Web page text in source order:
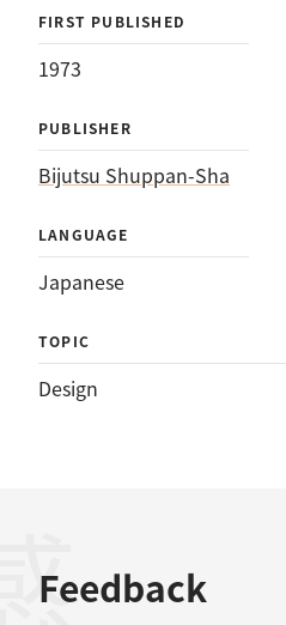
FIRST PUBLISHED
1973
PUBLISHER
Bijutsu Shuppan-Sha
LANGUAGE
Japanese
TOPIC
Design
Feedback